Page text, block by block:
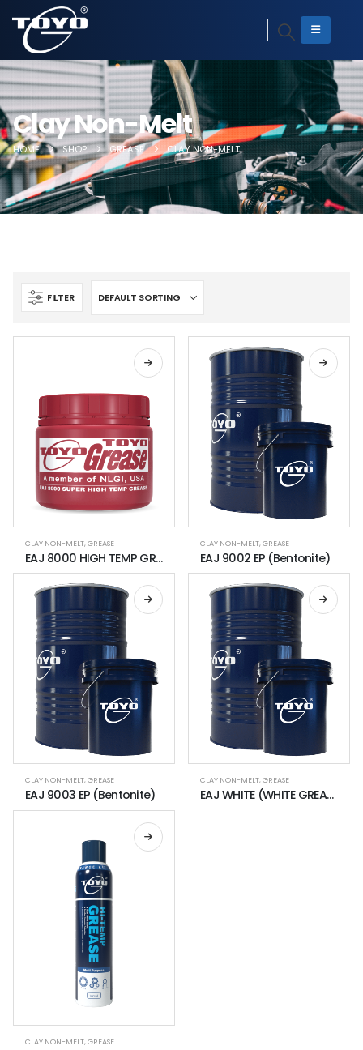
Clay Non-Melt
HOME SHOP GREASE CLAY NON-MELT
FILTER
CLAY NON-MELT,GREASE
EAJ 8000 HIGH TEMP GREASE
CLAY NON-MELT,GREASE
EAJ 9002 EP (Bentonite)
CLAY NON-MELT,GREASE
EAJ 9003 EP (Bentonite)
CLAY NON-MELT,GREASE
EAJ WHITE (WHITE GREASE FOR CLEAN ENVIRONMENT USE)
CLAY NON-MELT,GREASE